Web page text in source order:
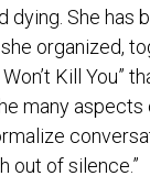
She has
organized,
Kill You”
many aspects
out of silence.”